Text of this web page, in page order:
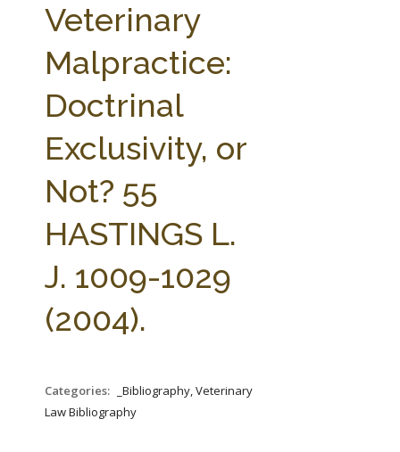
ABOUT THE CENTER RESEARCH BY TOPIC
STATE COMPILATIONS
AG LAW BIBLIOGRAPHY
AG LAW GLOSSARY
Veterinary
Malpractice:
Doctrinal
Exclusivity, or
Not? 55
HASTINGS L.
J. 1009-1029
(2004).
Categories:
_Bibliography, Veterinary
Law Bibliography